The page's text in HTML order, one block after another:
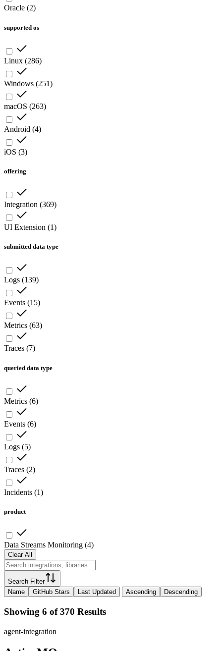
Oracle (2)
supported os
Linux (286)
Windows (251)
macOS (263)
Android (4)
iOS (3)
offering
Integration (369)
UI Extension (1)
submitted data type
Logs (139)
Events (15)
Metrics (63)
Traces (7)
queried data type
Metrics (6)
Events (6)
Logs (5)
Traces (2)
Incidents (1)
product
Data Streams Monitoring (4)
Clear All
Search Filter
Name
GitHub Stars Last Updated Ascending Descending
Showing 6 of 370 Results
agent-integration